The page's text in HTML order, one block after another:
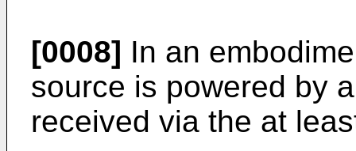
[0008] In an
source is powered by
received via the at